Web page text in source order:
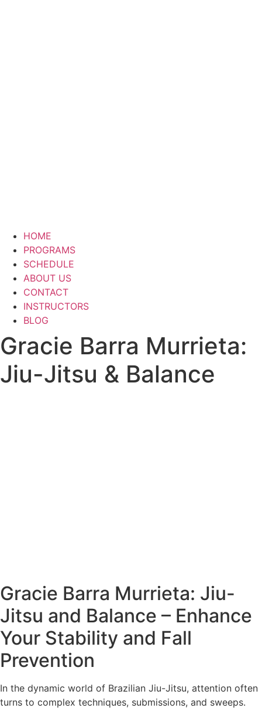
HOME
PROGRAMS
SCHEDULE
ABOUT US
CONTACT
INSTRUCTORS
BLOG
Gracie Barra Murrieta:
Jiu-Jitsu & Balance
Gracie Barra Murrieta: Jiu-
Jitsu and Balance – Enhance
Your Stability and Fall
Prevention
In the dynamic world of Brazilian Jiu-Jitsu, attention often
turns to complex techniques, submissions, and sweeps.